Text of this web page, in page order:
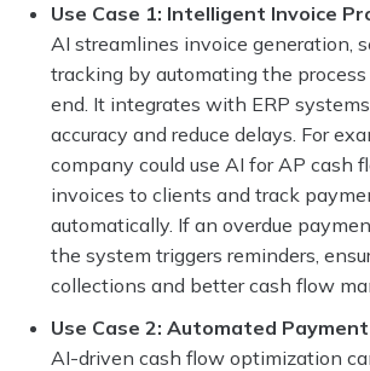
Use Case 1: Intelligent Invoice
AI streamlines invoice generation,
tracking by automating the
end. It integrates with ERP
accuracy and reduce delays. For
company could use AI for AP cash
invoices to clients and track
automatically. If an overdue
the system triggers reminders,
collections and better cash flow
Use Case 2: Automated
AI-driven cash flow optimization